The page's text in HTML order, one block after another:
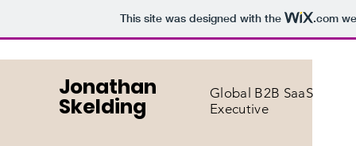
This site was designed with the .com
Jonathan
Skelding
Global B2B SaaS
Executive